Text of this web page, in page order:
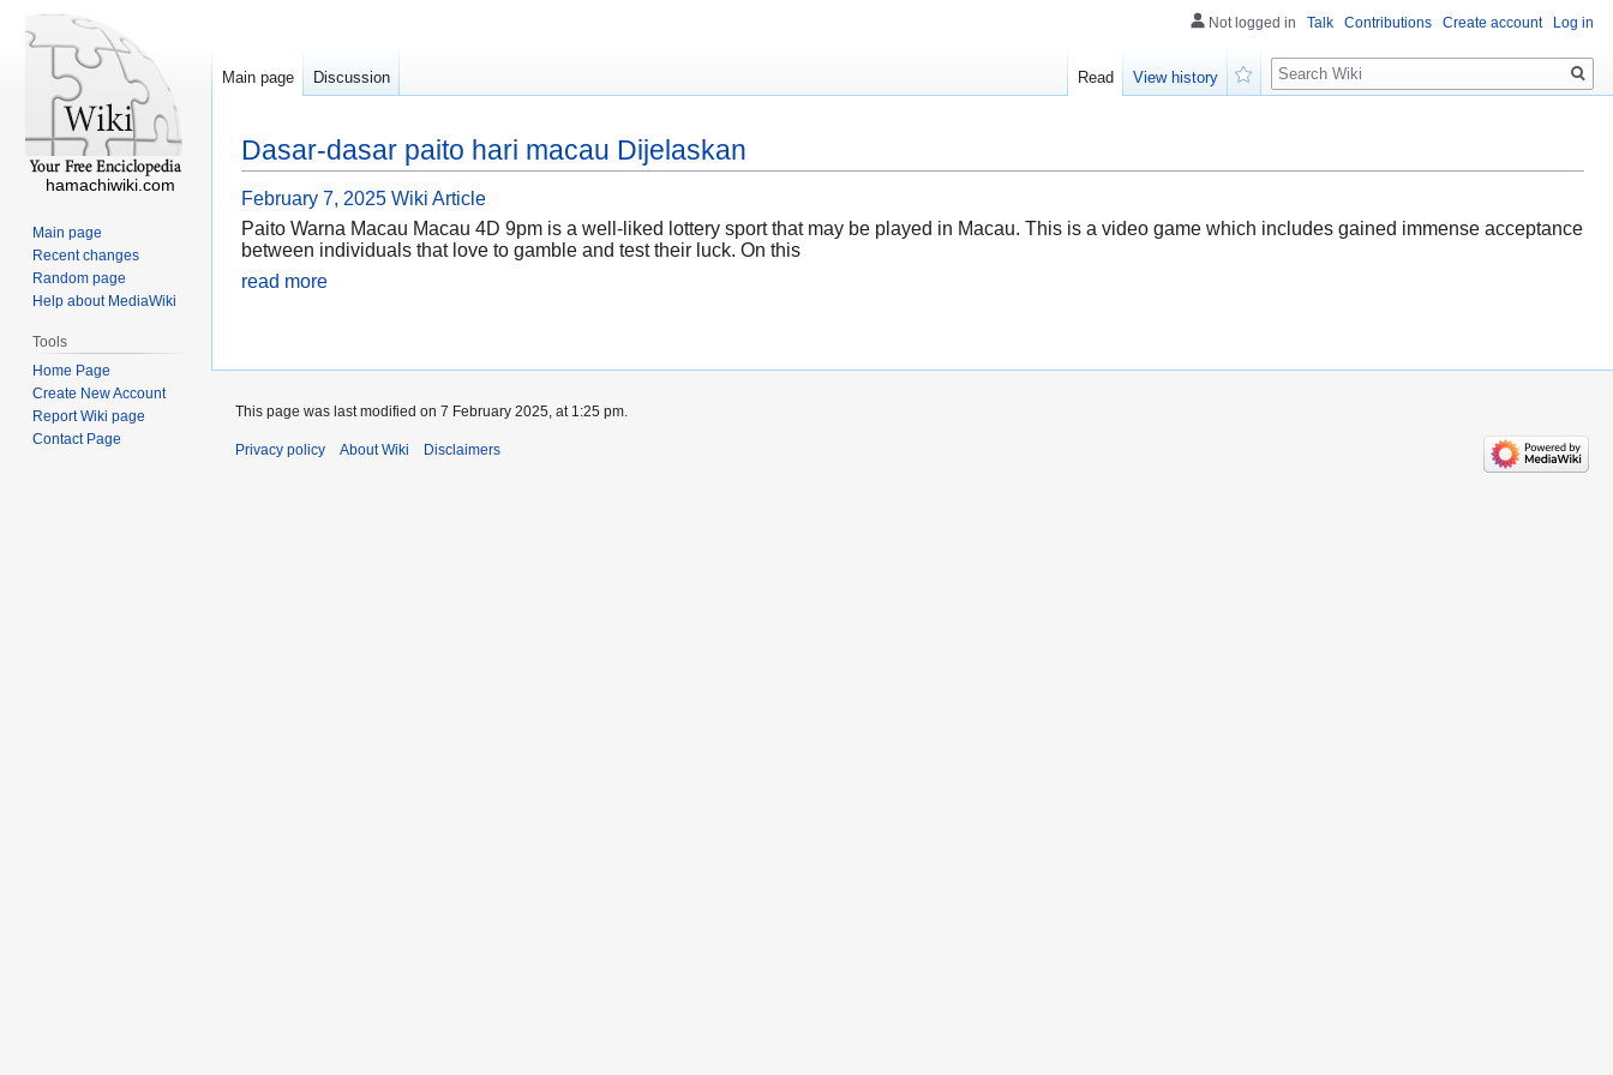
Dasar-dasar paito hari macau Dijelaskan
February 7, 2025 Wiki Article
Paito Warna Macau Macau 4D 9pm is a well-liked lottery sport that may be played in Macau. This is a video game which includes gained immense acceptance
between individuals that love to gamble and test their luck. On this
read more
Not logged in Talk Contributions Create account Log in
Main page Discussion Read
View history
Search
hamachiwiki.com
Main page
Recent changes
Random page
Help about MediaWiki
Tools
Home Page
Create New Account
Report Wiki page
Contact Page
This page was last modified on 7 February 2025, at 1:25 pm.
Privacy policy About Wiki Disclaimers